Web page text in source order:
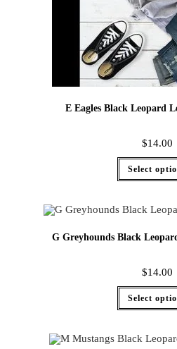
E Eagles Black Leopard
$14.00
Select
G Greyhounds Black
$14.00
Select